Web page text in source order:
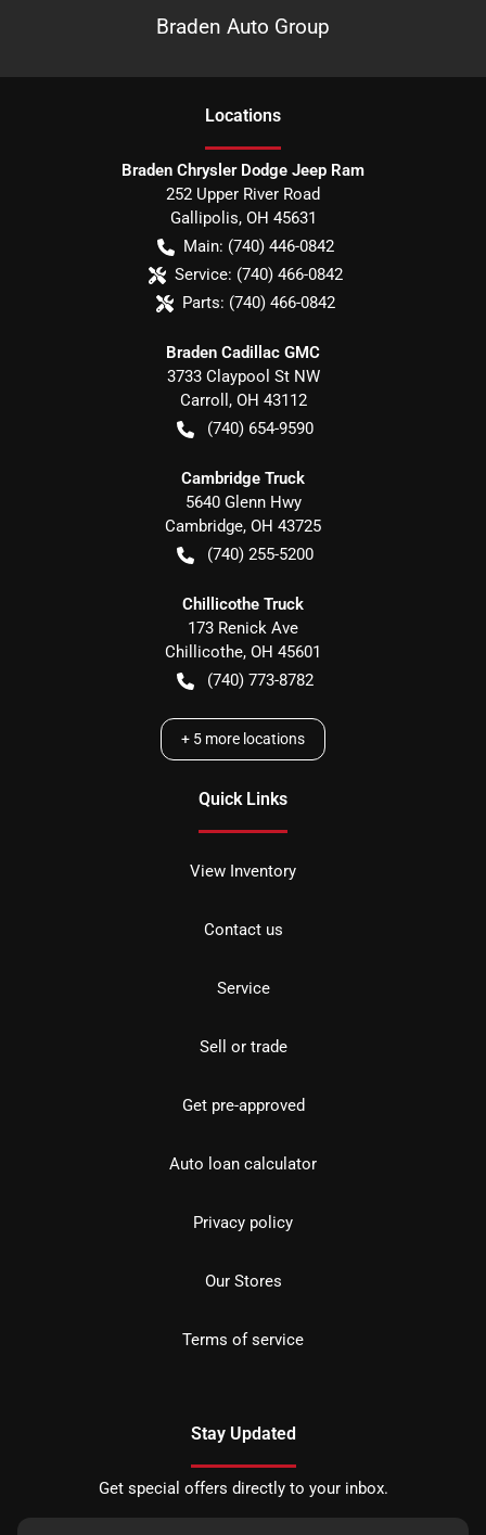
Braden Auto Group
Locations
Braden Chrysler Dodge Jeep Ram
252 Upper River Road
Gallipolis, OH 45631
Main: (740) 446-0842
Service: (740) 466-0842
Parts: (740) 466-0842
Braden Cadillac GMC
3733 Claypool St NW
Carroll , OH 43112
(740) 654-9590
Cambridge Truck
5640 Glenn Hwy
Cambridge, OH 43725
(740) 255-5200
Chillicothe Truck
173 Renick Ave
Chillicothe, OH 45601
(740) 773-8782
+ 5 more locations
Quick Links
View Inventory
Contact us
Service
Sell or trade
Get pre-approved
Auto loan calculator
Privacy policy
Our Stores
Terms of service
Stay Updated
Get special offers directly to your inbox.